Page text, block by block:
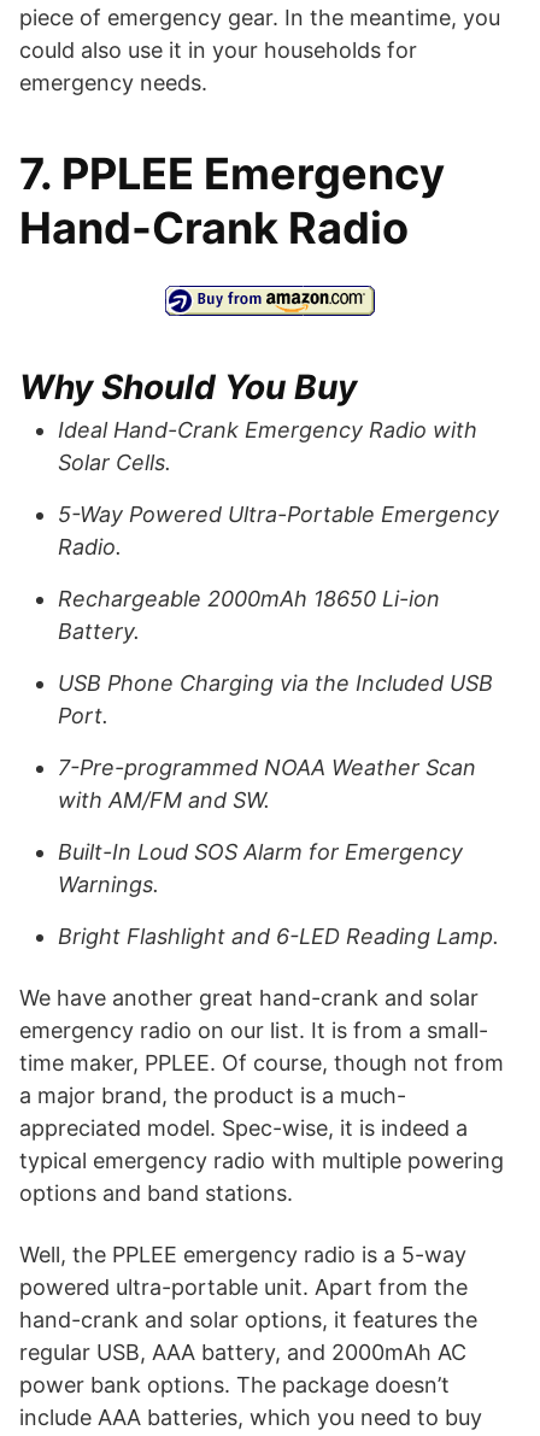
piece of emergency gear. In the meantime, you
could also use it in your households for
emergency needs.
7. PPLEE Emergency
Hand-Crank Radio
Why Should You Buy
Ideal Hand-Crank Emergency Radio with
Solar Cells.
5-Way Powered Ultra-Portable Emergency
Radio.
Rechargeable 2000mAh 18650 Li-ion
Battery.
USB Phone Charging via the Included USB
Port.
7-Pre-programmed NOAA Weather Scan
with AM/FM and SW.
Built-In Loud SOS Alarm for Emergency
Warnings.
Bright Flashlight and 6-LED Reading Lamp.
We have another great hand-crank and solar
emergency radio on our list. It is from a small-
time maker, PPLEE. Of course, though not from
a major brand, the product is a much-
appreciated model. Spec-wise, it is indeed a
typical emergency radio with multiple powering
options and band stations.
Well, the PPLEE emergency radio is a 5-way
powered ultra-portable unit. Apart from the
hand-crank and solar options, it features the
regular USB, AAA battery, and 2000mAh AC
power bank options. The package doesn’t
include AAA batteries, which you need to buy